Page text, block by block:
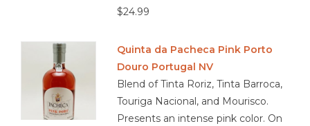
$24.99
Quinta da Pacheca Pink Porto
Douro Portugal NV
Blend of Tinta Roriz, Tinta Barroca,
Touriga Nacional, and Mourisco.
Presents an intense pink color. On